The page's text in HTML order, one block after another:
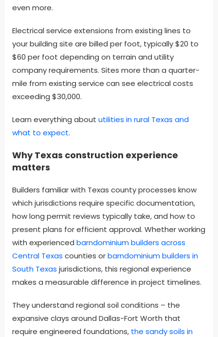
even more.
Electrical service extensions from existing lines to
your building site are billed per foot, typically $20 to
$60 per foot depending on terrain and utility
company requirements. Sites more than a quarter-
mile from existing service can see electrical costs
exceeding $30,000.
Learn everything about utilities in rural Texas and
what to expect.
Why Texas construction experience
matters
Builders familiar with Texas county processes know
which jurisdictions require specific documentation,
how long permit reviews typically take, and how to
present plans for efficient approval. Whether working
with experienced barndominium builders across
Central Texas counties orbarndominium builders in
South Texas jurisdictions, this regional experience
makes a measurable difference in project timelines.
They understand regional soil conditions – the
expansive clays around Dallas-Fort Worth that
require engineered foundations, the sandy soils in
Find what you are looking for and experience
GET IN TOUCH